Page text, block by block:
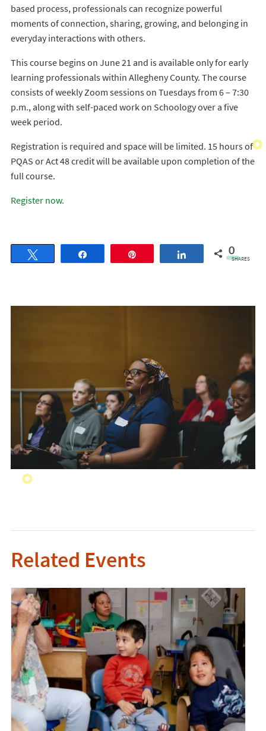
based process, professionals can recognize powerful
moments of connection, sharing, growing, and belonging in
everyday interactions with others.
This course begins on June 21 and is available only for early
learning professionals within Allegheny County. The course
consists of weekly Zoom sessions on Tuesdays from 6 – 7:30
p.m., along with self-paced work on Schoology over a five
week period.
Registration is required and space will be limited. 15 hours of
PQAS or Act 48 credit will be available upon completion of the
full course.
Register now.
Share 0
SHARES
Related Events